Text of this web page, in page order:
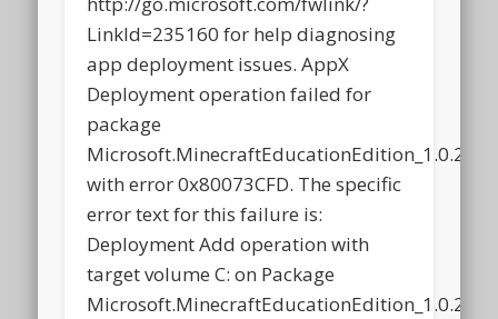
LinkId=235160 for help diagnosing
app deployment issues. AppX
Deployment operation failed for
package
with error 0x80073CFD. The specific
error text for this failure is:
Deployment Add operation with
target volume C: on Package